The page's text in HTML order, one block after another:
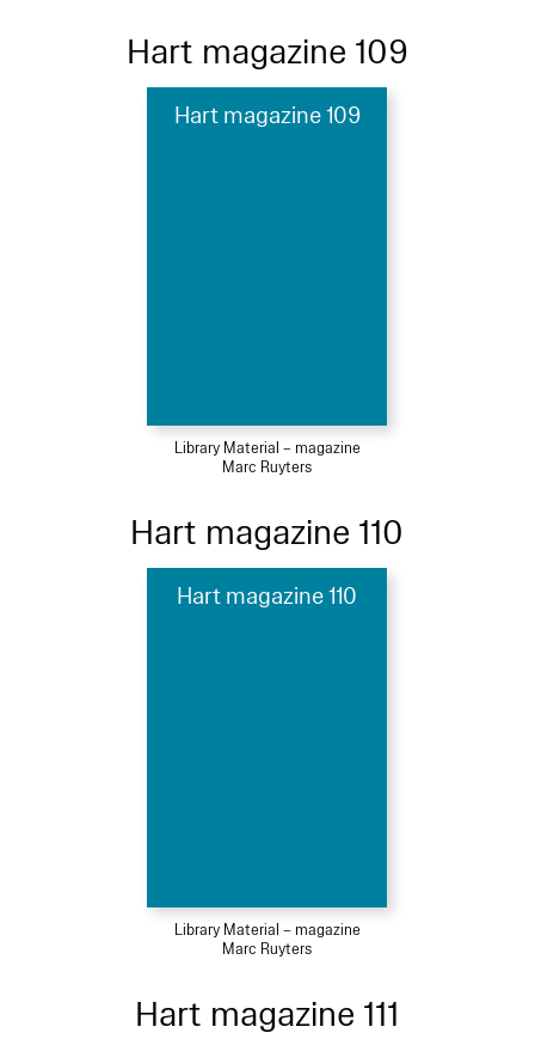
Hart magazine 109
Hart magazine 109
Library Material – magazine
Marc Ruyters
Hart magazine 110
Hart magazine 110
Library Material – magazine
Marc Ruyters
Hart magazine 111